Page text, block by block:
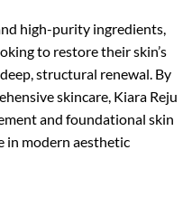
high-purity ingredients,
to restore their skin’s
structural renewal. By
skincare, Kiara Reju
and foundational skin
in modern aesthetic